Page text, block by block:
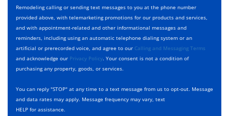
y
p
e
*
c
t
D
e
s
c
r
p
t
i
h
e
c
k
b
o
x
s
*
Remodeling calling or sending text messages to you at the phone number
provided above, with telemarketing promotions for our products and services,
and with appointment-related and other informational messages and
reminders, including using an automatic telephone dialing system or an
artificial or prerecorded voice, and agree to our Calling and Messaging Terms
and acknowledge our Privacy Policy. Your consent is not a condition of
purchasing any property, goods, or services.
You can reply "STOP" at any time to a text message from us to opt-out. Message
and data rates may apply. Message frequency may vary, text
HELP for assistance.